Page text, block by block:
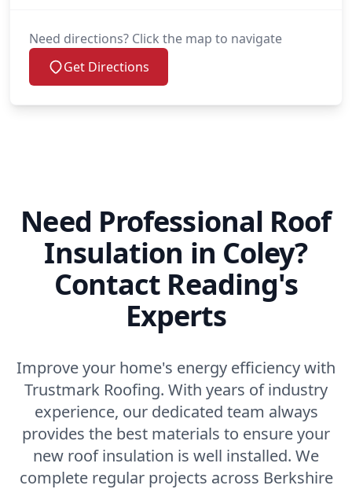
Need directions? Click the map to navigate
Get Directions
Need Professional Roof
Insulation in Coley?
Contact Reading's
Experts
Improve your home's energy efficiency with
Trustmark Roofing. With years of industry
experience, our dedicated team always
provides the best materials to ensure your
new roof insulation is well installed. We
complete regular projects across Berkshire